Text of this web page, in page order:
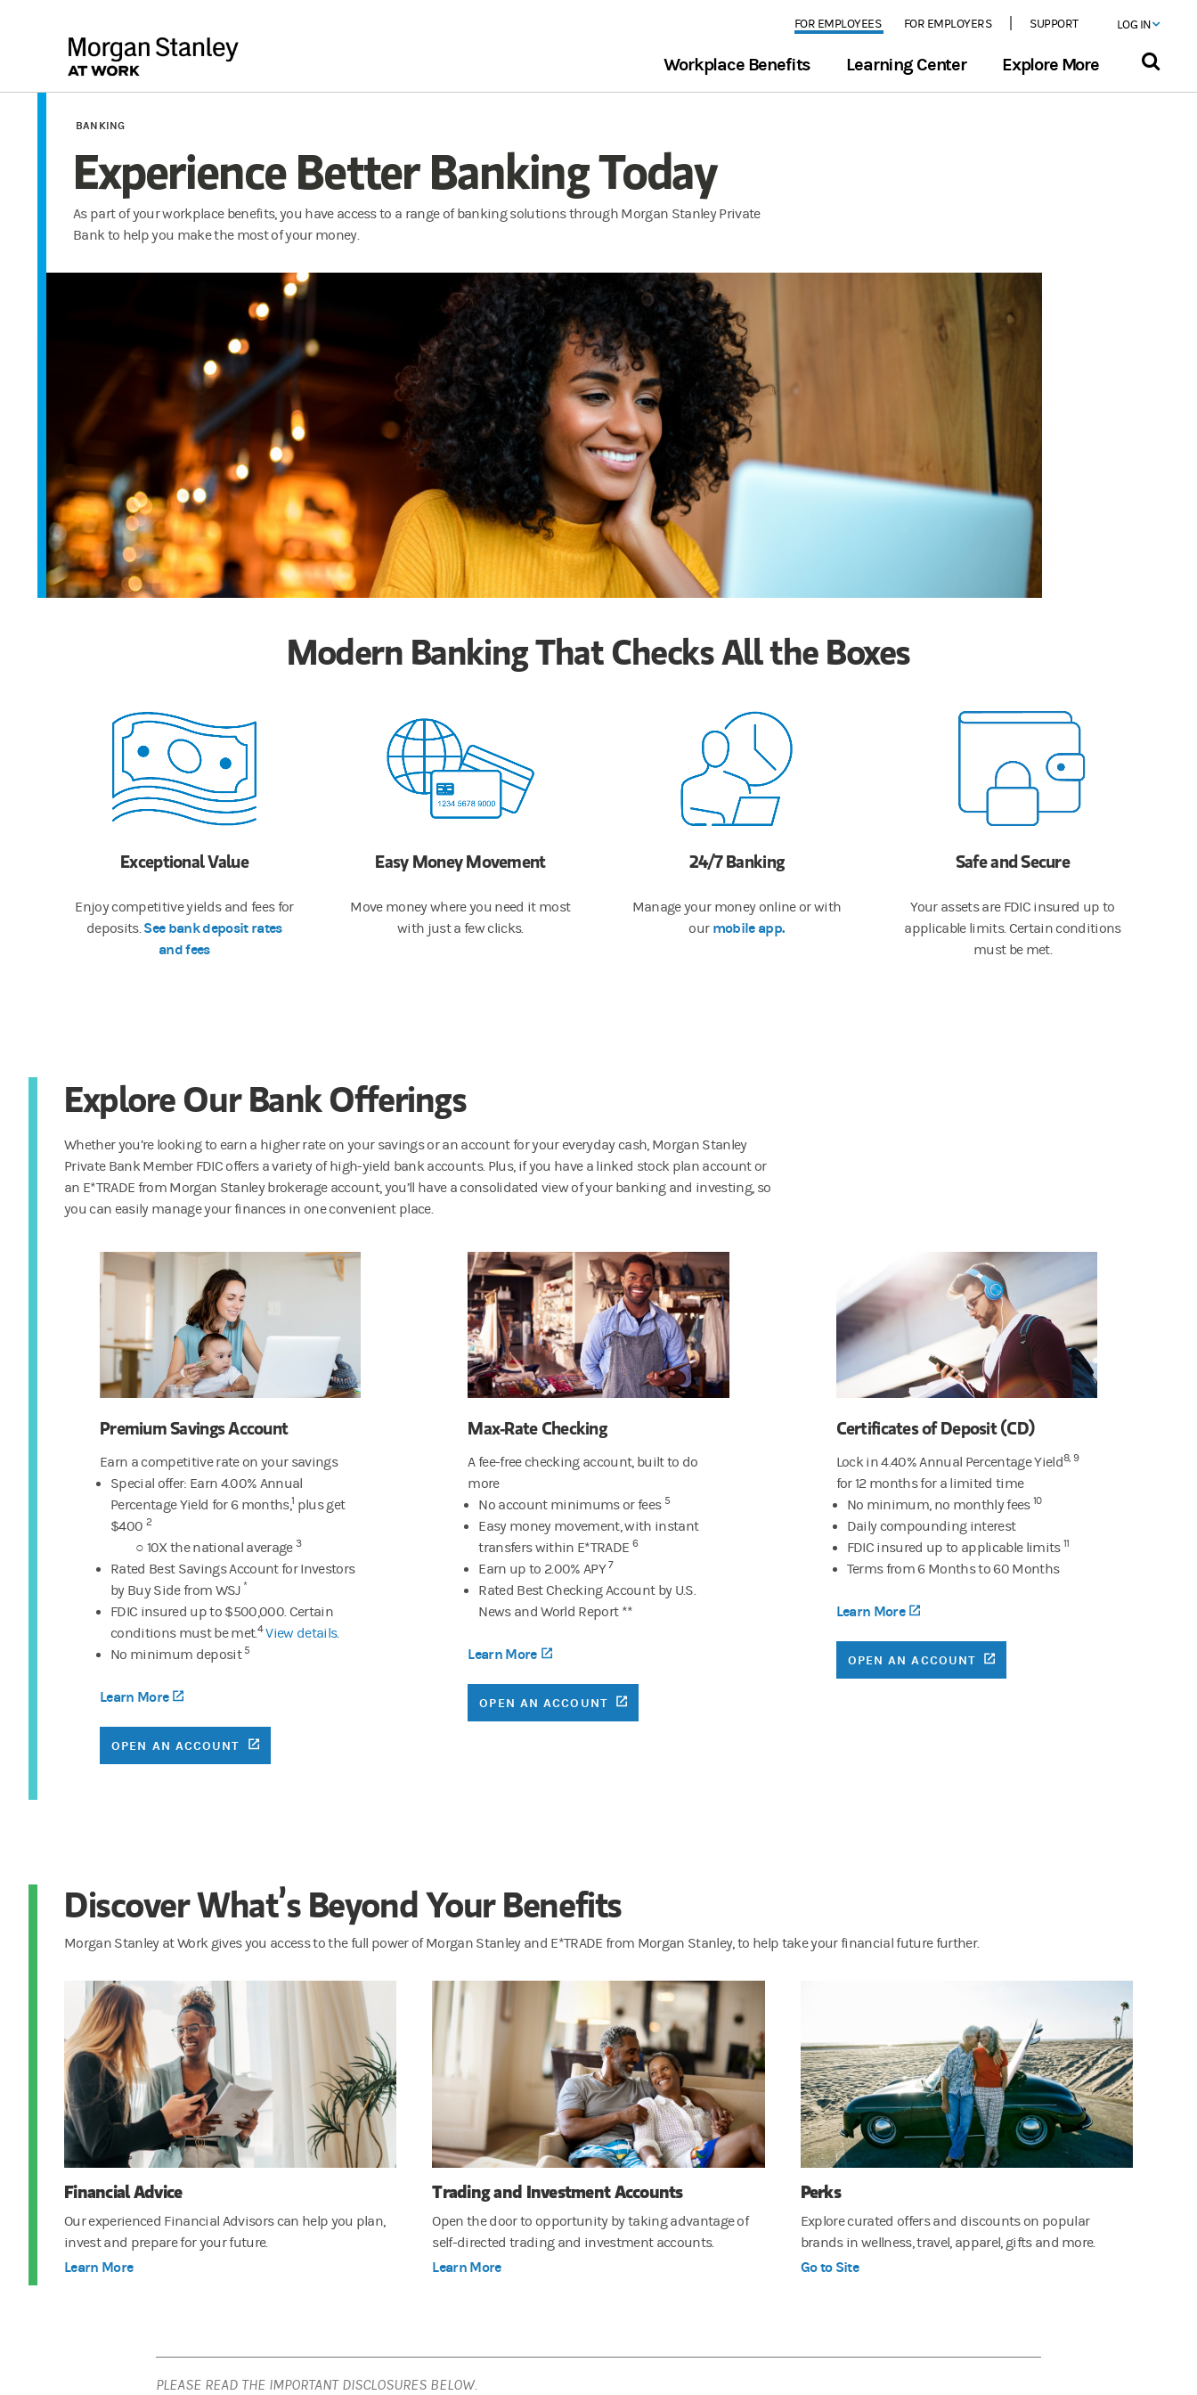
FOR EMPLOYEES FOR EMPLOYERS SUPPORT LOG IN
Workplace Benefits Learning Center Explore More
BANKING
Experience Better Banking Today
As part of your workplace benefits, you have access to a range of banking solutions through Morgan Stanley Private
Bank to help you make the most of your money.
Modern Banking That Checks All the Boxes
Exceptional Value
Enjoy competitive yields and fees for
deposits.See bank deposit rates
and fees
Easy Money Movement
Move money where you need it most
with just a few clicks.
​24/7 Banking
Manage your money online or with
our mobile app.
Safe and Secure
Your assets are FDIC insured up to
applicable limits. Certain conditions
must be met.
Explore Our Bank Offerings
Whether you’re looking to earn a higher rate on your savings or an account for your everyday cash, Morgan Stanley
Private Bank Member FDIC offers a variety of high-yield bank accounts. Plus, if you have a linked stock plan account or
an E*TRADE from Morgan Stanley brokerage account, you’ll have a consolidated view of your banking and investing, so
you can easily manage your finances in one convenient place.
Premium Savings Account
Earn a competitive rate on your savings
Special offer: Earn 4.00% Annual
Percentage Yield for 6 months,1 plus get
$400 2
○ 10X the national average 3
Rated Best Savings Account for Investors
by Buy Side from WSJ *
FDIC insured up to $500,000. Certain
conditions must be met.4 View details.
No minimum deposit 5
Learn More
OPEN AN ACCOUNT (OPENS IN A NEW TAB)
Max-Rate Checking
A fee-free checking account, built to do
more
No account minimums or fees 5
Easy money movement, with instant
transfers within E*TRADE 6
Earn up to 2.00% APY7
Rated Best Checking Account by U.S.
News and World Report **
Learn More (opens in a new tab)
OPEN AN ACCOUNT (OPENS IN A NEW TAB)
Certificates of Deposit (CD)
Lock in 4.40% Annual Percentage Yield8, 9
for 12 months for a limited time
No minimum, no monthly fees 10
Daily compounding interest
FDIC insured up to applicable limits 11
Terms from 6 Months to 60 Months
Learn More (opens in a new tab)
OPEN AN ACCOUNT
Discover What’s Beyond Your Benefits
Morgan Stanley at Work gives you access to the full power of Morgan Stanley and E*TRADE from Morgan Stanley, to help take your financial future further.
Financial Advice
Our experienced Financial Advisors can help you plan,
invest and prepare for your future.
Learn More
Trading and Investment Accounts
Open the door to opportunity by taking advantage of
self-directed trading and investment accounts.
Learn More
Perks
Explore curated offers and discounts on popular
brands in wellness, travel, apparel, gifts and more.
Go to Site
PLEASE READ THE IMPORTANT DISCLOSURES BELOW.